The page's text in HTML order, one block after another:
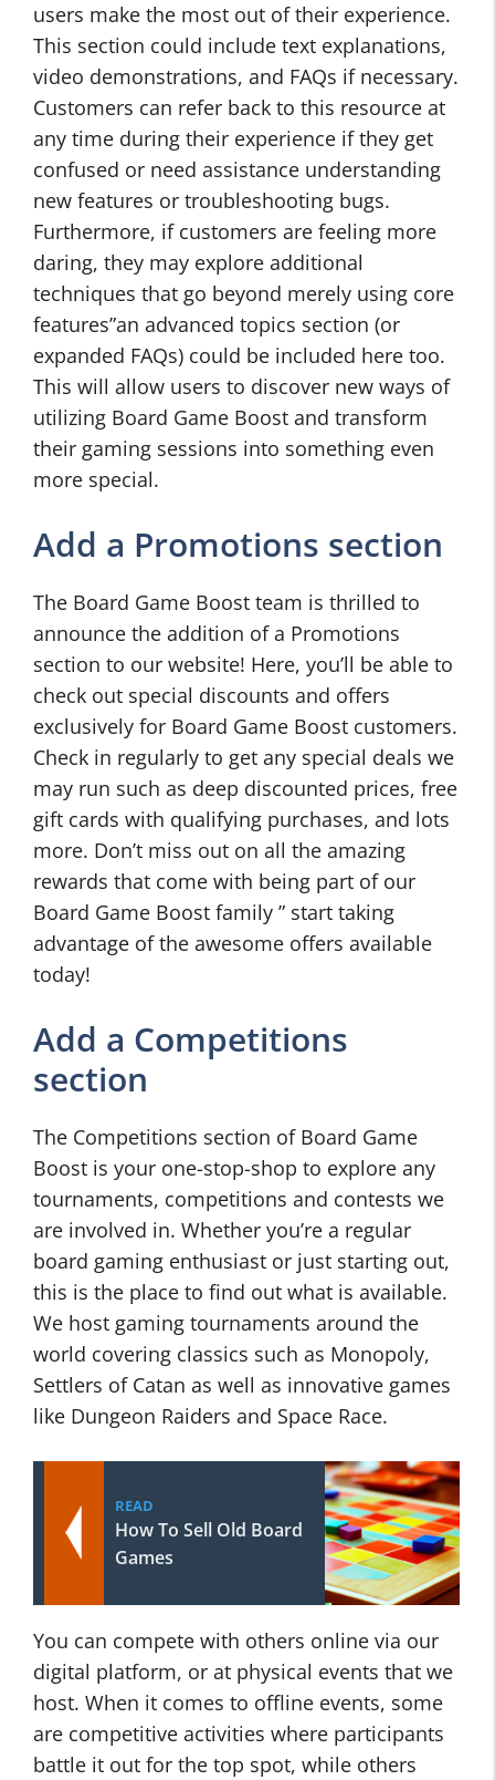
users make the most out of their experience.
This section could include text explanations,
video demonstrations, and FAQs if necessary.
Customers can refer back to this resource at
any time during their experience if they get
confused or need assistance understanding
new features or troubleshooting bugs.
Furthermore, if customers are feeling more
daring, they may explore additional
techniques that go beyond merely using core
features”an advanced topics section (or
expanded FAQs) could be included here too.
This will allow users to discover new ways of
utilizing Board Game Boost and transform
their gaming sessions into something even
more special.
Add a Promotions section
The Board Game Boost team is thrilled to
announce the addition of a Promotions
section to our website! Here, you’ll be able to
check out special discounts and offers
exclusively for Board Game Boost customers.
Check in regularly to get any special deals we
may run such as deep discounted prices, free
gift cards with qualifying purchases, and lots
more. Don’t miss out on all the amazing
rewards that come with being part of our
Board Game Boost family ” start taking
advantage of the awesome offers available
today!
Add a Competitions
section
The Competitions section of Board Game
Boost is your one-stop-shop to explore any
tournaments, competitions and contests we
are involved in. Whether you’re a regular
board gaming enthusiast or just starting out,
this is the place to find out what is available.
We host gaming tournaments around the
world covering classics such as Monopoly,
Settlers of Catan as well as innovative games
like Dungeon Raiders and Space Race.
READ
How To Sell Old Board
Games
You can compete with others online via our
digital platform, or at physical events that we
host. When it comes to offline events, some
are competitive activities where participants
battle it out for the top spot, while others